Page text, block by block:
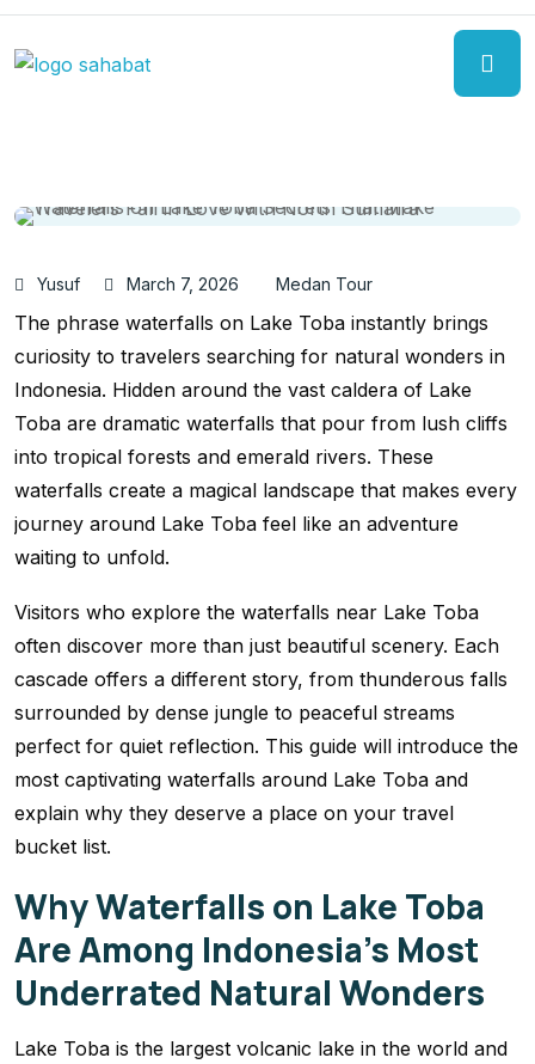
Yusuf March 7, 2026 Medan Tour
The phrase waterfalls on Lake Toba instantly brings
curiosity to travelers searching for natural wonders in
Indonesia. Hidden around the vast caldera of Lake
Toba are dramatic waterfalls that pour from lush cliffs
into tropical forests and emerald rivers. These
waterfalls create a magical landscape that makes every
journey around Lake Toba feel like an adventure
waiting to unfold.
Visitors who explore the waterfalls near Lake Toba
often discover more than just beautiful scenery. Each
cascade offers a different story, from thunderous falls
surrounded by dense jungle to peaceful streams
perfect for quiet reflection. This guide will introduce the
most captivating waterfalls around Lake Toba and
explain why they deserve a place on your travel
bucket list.
Why Waterfalls on Lake Toba
Are Among Indonesia’s Most
Underrated Natural Wonders
Lake Toba is the largest volcanic lake in the world and